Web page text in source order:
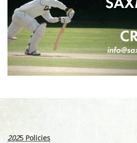
2025 Policies